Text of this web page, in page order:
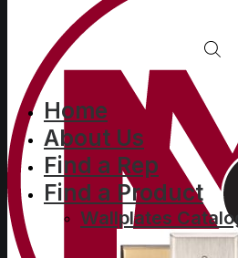
Home
About Us
Find a Rep
Find a Product
Wallplates Catalog
2-gang with
30/50/60A 4
receptacle
(2.625 in. ID),